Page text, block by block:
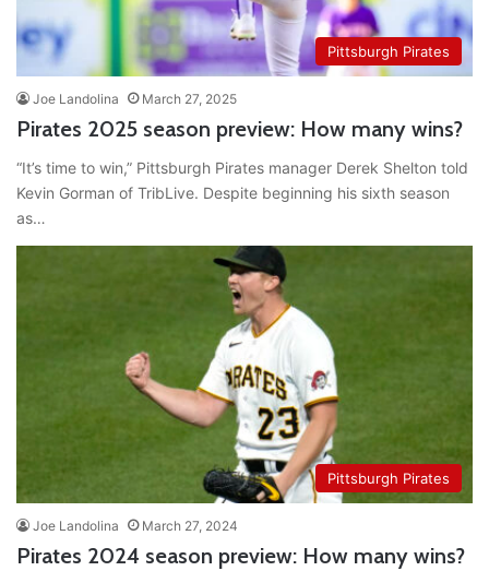
Pittsburgh Pirates
Joe Landolina March 27, 2025
Pirates 2025 season preview: How many wins?
“It’s time to win,” Pittsburgh Pirates manager Derek Shelton told
Kevin Gorman of TribLive. Despite beginning his sixth season
as…
Pittsburgh Pirates
Joe Landolina March 27, 2024
Pirates 2024 season preview: How many wins?